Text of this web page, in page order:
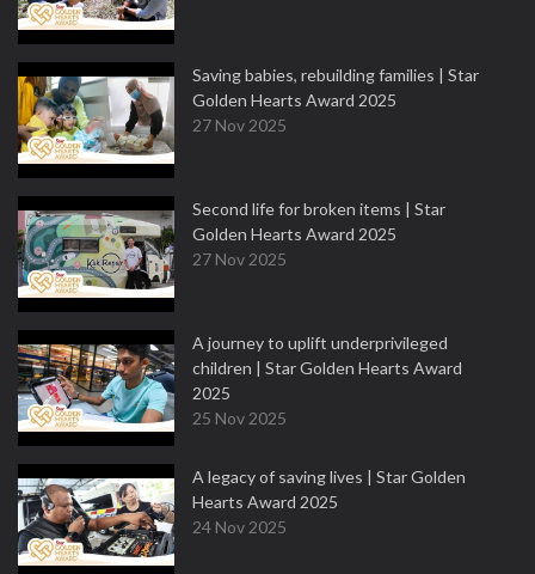
Saving babies, rebuilding families | Star
Golden Hearts Award 2025
27 Nov 2025
Second life for broken items | Star
Golden Hearts Award 2025
27 Nov 2025
A journey to uplift underprivileged
children | Star Golden Hearts Award
2025
25 Nov 2025
A legacy of saving lives | Star Golden
Hearts Award 2025
24 Nov 2025